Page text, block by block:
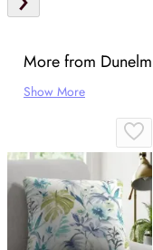
More from Dunelm
Show More